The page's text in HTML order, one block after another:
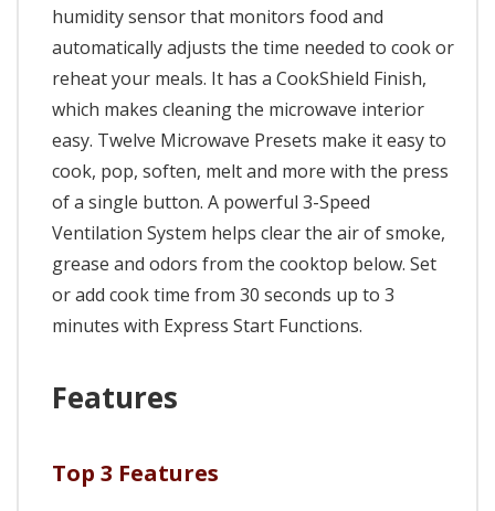
humidity sensor that monitors food and
automatically adjusts the time needed to cook or
reheat your meals. It has a CookShield Finish,
which makes cleaning the microwave interior
easy. Twelve Microwave Presets make it easy to
cook, pop, soften, melt and more with the press
of a single button. A powerful 3-Speed
Ventilation System helps clear the air of smoke,
grease and odors from the cooktop below. Set
or add cook time from 30 seconds up to 3
minutes with Express Start Functions.
Features
Top 3 Features